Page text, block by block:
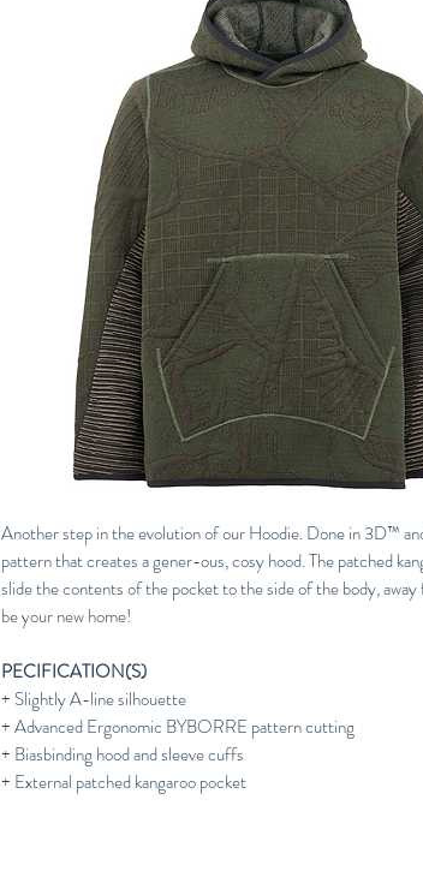
Another step in the evolution of our Hoodie. Done in 3D™
pattern that creates a gener-ous, cosy hood. The patched
slide the contents of the pocket to the side of the body,
be your new home!
PECIFICATION(S)
+ Slightly A-line silhouette
+ Advanced Ergonomic BYBORRE pattern cutting
+ Biasbinding hood and sleeve cuffs
+ External patched kangaroo pocket